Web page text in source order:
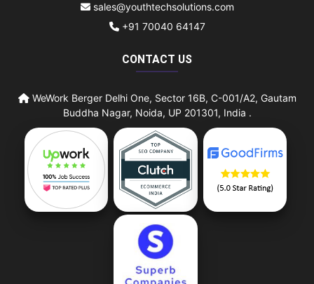
sales@youthtechsolutions.com
+91 70040 64147
CONTACT US
WeWork Berger Delhi One, Sector 16B, C-001/A2, Gautam
Buddha Nagar, Noida, UP 201301, India .